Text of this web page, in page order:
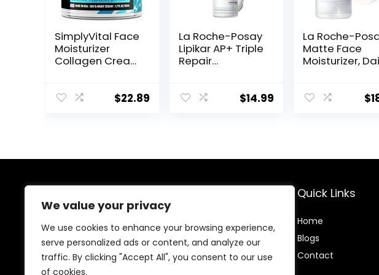
We value your privacy
We use cookies to enhance your browsing experience,
serve personalized ads or content, and analyze our
traffic. By clicking "Accept All", you consent to our use
of cookies.
SimplyVital Face
Moisturizer
Collagen Cream
Décolleté –
Lifting &
$22.89
La Roche-Posay
Lipikar AP+ Triple
Repair
Body Lotion For
Gentle Face &
Dry, Rough &
$14.99
La Roche-
Matte Face
Moisturizer,
for Oily Skin
$
Welcome to Ifound.click , your go-to destination for
premium health and beauty products. We’re
passionate about helping you look and feel your best
with carefully curated skincare, wellness, and self-care
essentials. Shop confidently, knowing every product is
Quick Links
Home
Blogs
Contact